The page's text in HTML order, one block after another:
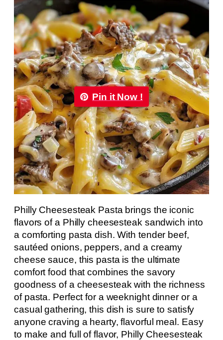
Pin it Now !
Philly Cheesesteak Pasta brings the iconic
flavors of a Philly cheesesteak sandwich into
a comforting pasta dish. With tender beef,
sautéed onions, peppers, and a creamy
cheese sauce, this pasta is the ultimate
comfort food that combines the savory
goodness of a cheesesteak with the richness
of pasta. Perfect for a weeknight dinner or a
casual gathering, this dish is sure to satisfy
anyone craving a hearty, flavorful meal. Easy
to make and full of flavor, Philly Cheesesteak